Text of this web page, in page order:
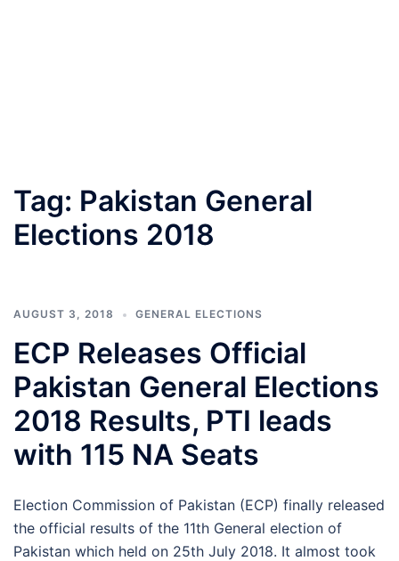
Tag: Pakistan General
Elections 2018
AUGUST 3, 2018 GENERAL ELECTIONS
ECP Releases Official
Pakistan General Elections
2018 Results, PTI leads
with 115 NA Seats
Election Commission of Pakistan (ECP) finally released
the official results of the 11th General election of
Pakistan which held on 25th July 2018. It almost took